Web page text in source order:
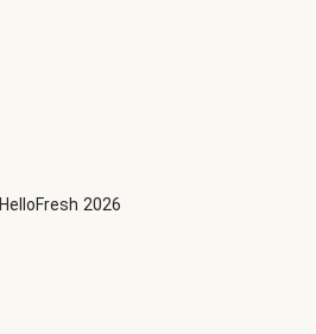
HelloFresh 2026